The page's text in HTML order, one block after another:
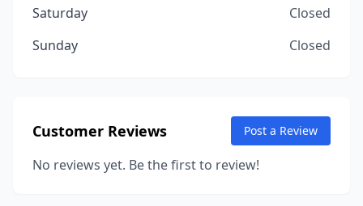
Saturday
Closed
Sunday
Closed
Customer Reviews Post a Review
No reviews yet. Be the first to review!